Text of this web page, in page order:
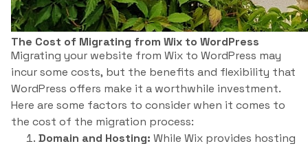
The Cost of Migrating from Wix to WordPress
Migrating your website from Wix to WordPress may
incur some costs, but the benefits and flexibility that
WordPress offers make it a worthwhile investment.
Here are some factors to consider when it comes to
the cost of the migration process:
Domain and Hosting: While Wix provides hosting